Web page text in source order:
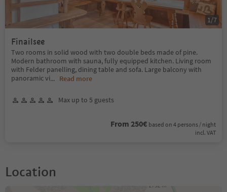
Finailsee
Two rooms in solid wood with two double beds made of pine.
Modern bathroom with sauna, fully equipped kitchen. Living room
with Felder panelling, dining table and sofa. Large balcony with
panoramic vi... Read more
Max up to 5 guests
From 250€ based on 4 persons / night
incl. VAT
1/7
Location